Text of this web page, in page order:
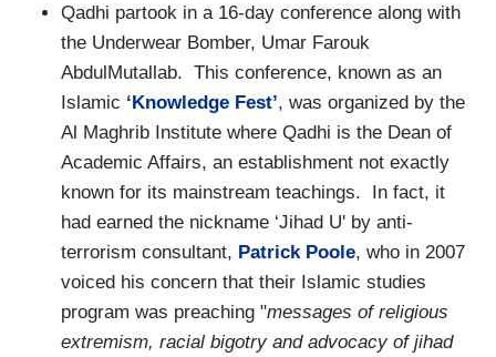
Qadhi partook in a 16-day conference along with
the Underwear Bomber, Umar Farouk
AbdulMutallab. This conference, known as an
Islamic ‘Knowledge Fest’, was organized by the
Al Maghrib Institute where Qadhi is the Dean of
Academic Affairs, an establishment not exactly
known for its mainstream teachings. In fact, it
had earned the nickname ‘Jihad U' by anti-
terrorism consultant, Patrick Poole, who in 2007
voiced his concern that their Islamic studies
program was preaching "messages of religious
extremism, racial bigotry and advocacy of jihad